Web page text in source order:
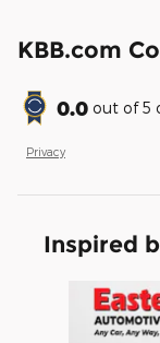
KBB.com
0.0 out of5
Privacy
Inspired
Slide 1 of 6